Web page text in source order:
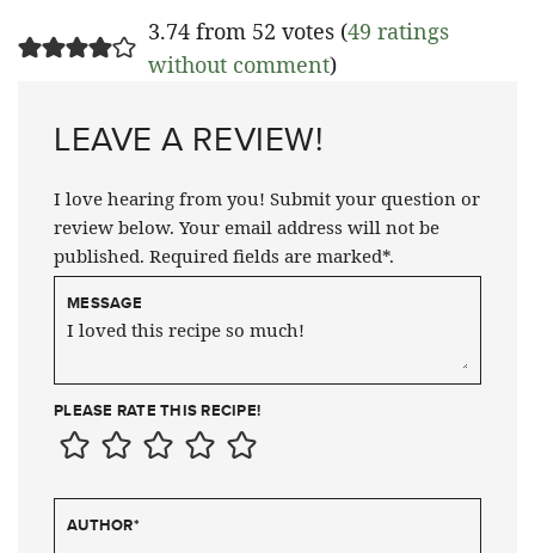
3.74 from 52 votes (49 ratings
without comment)
LEAVE A REVIEW!
I love hearing from you! Submit your question or
review below. Your email address will not be
published. Required fields are marked*.
MESSAGE
PLEASE RATE THIS RECIPE!
AUTHOR*